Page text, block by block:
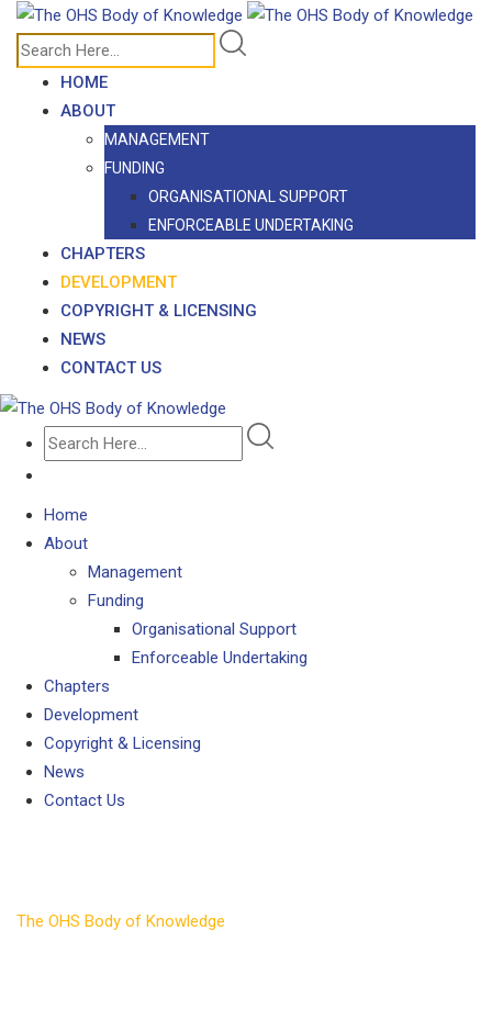
Skip
content
HOME
ABOUT
MANAGEMENT
FUNDING
ORGANISATIONAL SUPPORT
ENFORCEABLE UNDERTAKING
CHAPTERS
DEVELOPMENT
COPYRIGHT & LICENSING
NEWS
CONTACT US
Home
About
Management
Funding
Organisational Support
Enforceable Undertaking
Chapters
Development
Copyright & Licensing
News
Contact Us
The OHS Body of Knowledge